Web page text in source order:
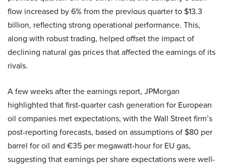
flow increased by 6% from the previous quarter to $13.3
billion, reflecting strong operational performance. This,
along with robust trading, helped offset the impact of
declining natural gas prices that affected the earnings of its
rivals.
A few weeks after the earnings report, JPMorgan
highlighted that first-quarter cash generation for European
oil companies met expectations, with the Wall Street firm’s
post-reporting forecasts, based on assumptions of $80 per
barrel for oil and €35 per megawatt-hour for EU gas,
suggesting that earnings per share expectations were well-